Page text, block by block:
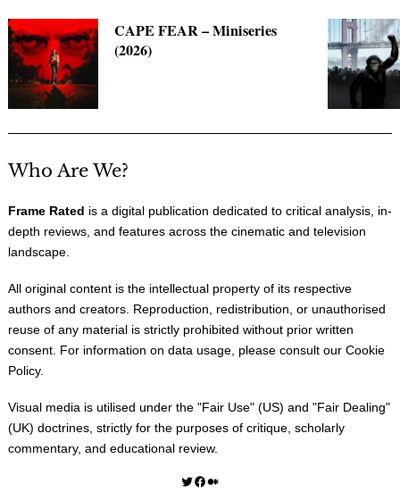
CAPE FEAR – Miniseries
(2026)
Who Are We?
Frame Rated is a digital publication dedicated to critical analysis, in-
depth reviews, and features across the cinematic and television
landscape.
All original content is the intellectual property of its respective
authors and creators. Reproduction, redistribution, or unauthorised
reuse of any material is strictly prohibited without prior written
consent. For information on data usage, please consult our Cookie
Policy.
Visual media is utilised under the "Fair Use" (US) and "Fair Dealing"
(UK) doctrines, strictly for the purposes of critique, scholarly
commentary, and educational review.
Twitter Facebook Medium